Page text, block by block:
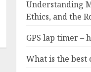
Understanding
Ethics, and the
GPS lap timer –
What is the best